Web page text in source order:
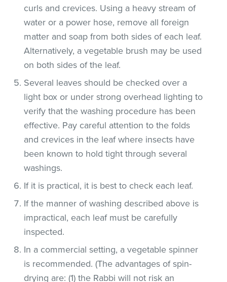
curls and crevices. Using a heavy stream of
water or a power hose, remove all foreign
matter and soap from both sides of each leaf.
Alternatively, a vegetable brush may be used
on both sides of the leaf.
Several leaves should be checked over a
light box or under strong overhead lighting to
verify that the washing procedure has been
effective. Pay careful attention to the folds
and crevices in the leaf where insects have
been known to hold tight through several
washings.
If it is practical, it is best to check each leaf.
If the manner of washing described above is
impractical, each leaf must be carefully
inspected.
In a commercial setting, a vegetable spinner
is recommended. (The advantages of spin-
drying are: (1) the Rabbi will not risk an